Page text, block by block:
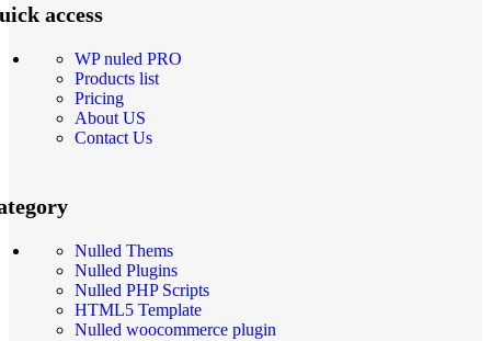
access
WP nuled PRO
Products list
Pricing
About US
Contact Us
Nulled Thems
Nulled Plugins
Nulled PHP Scripts
HTML5 Template
Nulled woocommerce plugin